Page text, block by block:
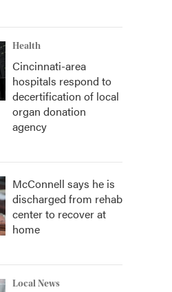
Health
Cincinnati-area
hospitals respond to
decertification of local
organ donation
agency
McConnell says he is
discharged from rehab
center to recover at
home
Local News